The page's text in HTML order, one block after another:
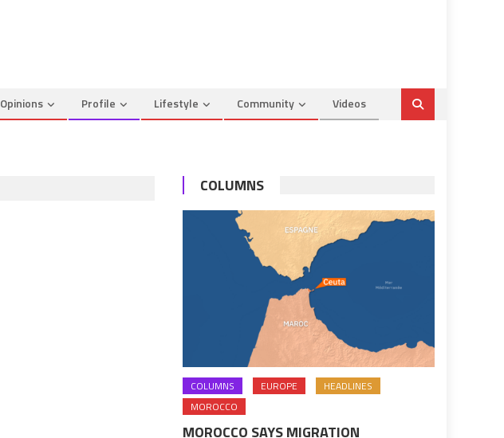
Opinions Profile Lifestyle Community Videos
COLUMNS
COLUMNS EUROPE
HEADLINES
MOROCCO
MOROCCO SAYS MIGRATION